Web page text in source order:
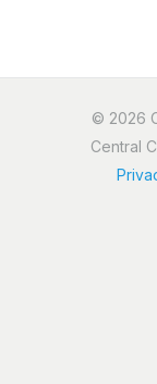
© 2026
Central